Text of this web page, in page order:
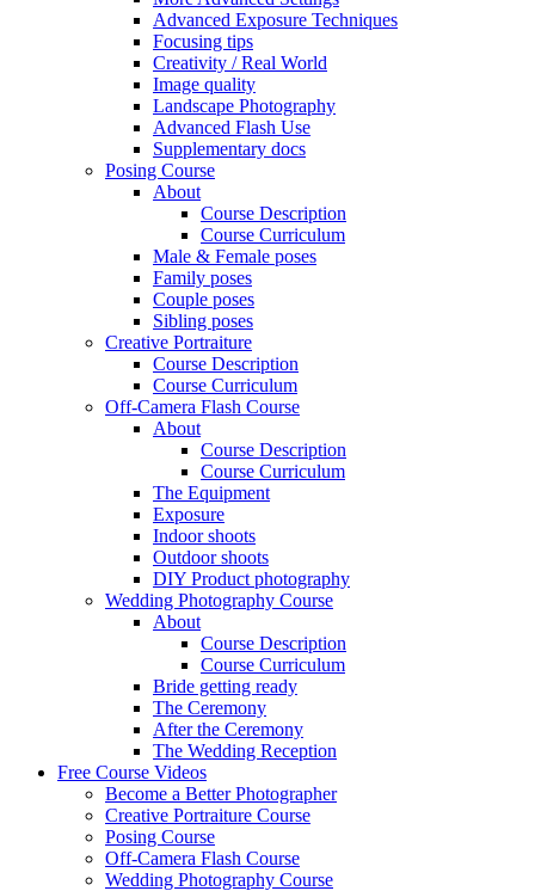
Advanced Exposure Techniques
Focusing tips
Creativity / Real World
Image quality
Landscape Photography
Advanced Flash Use
Supplementary docs
Posing Course
About
Course Description
Course Curriculum
Male & Female poses
Family poses
Couple poses
Sibling poses
Creative Portraiture
Course Description
Course Curriculum
Off-Camera Flash Course
About
Course Description
Course Curriculum
The Equipment
Exposure
Indoor shoots
Outdoor shoots
DIY Product photography
Wedding Photography Course
About
Course Description
Course Curriculum
Bride getting ready
The Ceremony
After the Ceremony
The Wedding Reception
Free Course Videos
Become a Better Photographer
Creative Portraiture Course
Posing Course
Off-Camera Flash Course
Wedding Photography Course